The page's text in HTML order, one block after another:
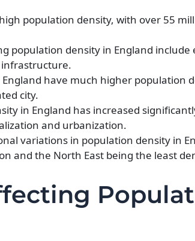
population density, with over 55
population density in England
England have much higher
city.
in England has increased
and urbanization.
variations in population density in
and the North East being the least